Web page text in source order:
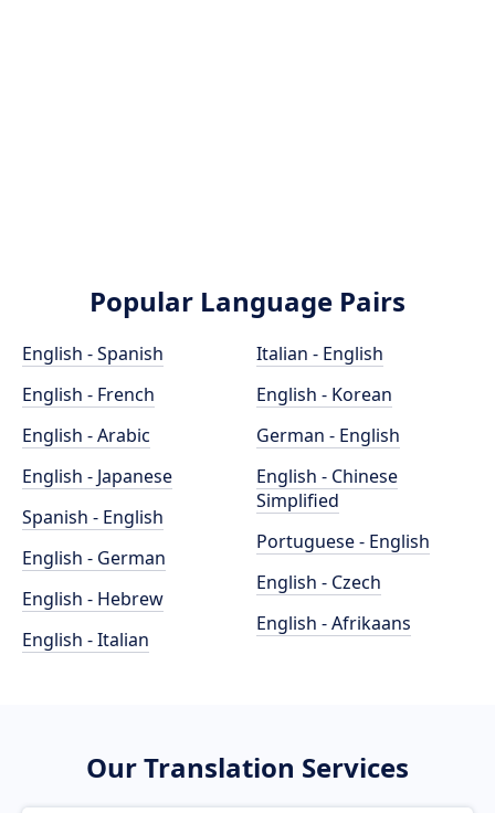
Popular Language Pairs
English - Spanish
English - French
English - Arabic
English - Japanese
Spanish - English
English - German
English - Hebrew
English - Italian
Italian - English
English - Korean
German - English
English - Chinese
Simplified
Portuguese - English
English - Czech
English - Afrikaans
Our Translation Services